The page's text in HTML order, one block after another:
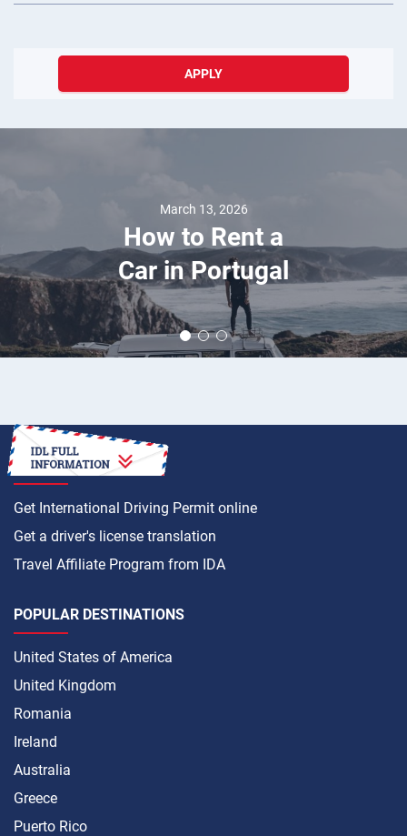
APPLY
March 13, 2026
How to Rent a
Car in Portugal
HOW TO
Get International Driving Permit online
Get a driver's license translation
Travel Affiliate Program from IDA
POPULAR DESTINATIONS
United States of America
United Kingdom
Romania
Ireland
Australia
Greece
Puerto Rico